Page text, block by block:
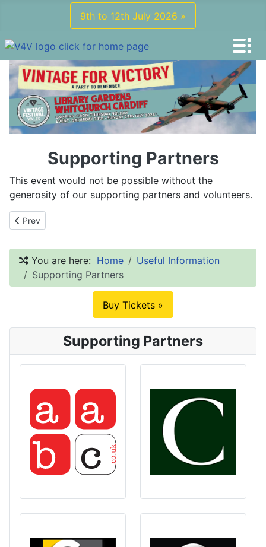
9th to 12th July 2026 »
Supporting Partners
This event would not be possible without the
generosity of our supporting partners and volunteers.
Previous article: What To Wear
Prev
You are here: Home
Useful Information
Supporting Partners
Buy Tickets »
Supporting Partners